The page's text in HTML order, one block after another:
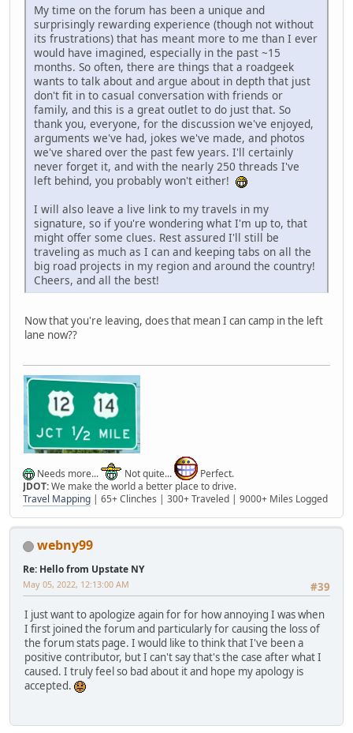
My time on the forum has been a unique and
surprisingly rewarding experience (though not without
its frustrations) that has meant more to me than I ever
would have imagined, especially in the past ~15
months. So often, there are things that a roadgeek
wants to talk about and argue about in depth that just
don't fit in to casual conversation with friends or
family, and this is a great outlet to do just that. So
thank you, everyone, for the discussion we've enjoyed,
arguments we've had, jokes we've made, and photos
we've shared over the past few years. I'll certainly
never forget it, and with the nearly 250 threads I've
left behind, you probably won't either!
I will also leave a live link to my travels in my
signature, so if you're wondering what I'm up to, that
might offer some clues. Rest assured I'll still be
traveling as much as I can and keeping tabs on all the
big road projects in my region and around the country!
Cheers, and all the best!
Now that you're leaving, does that mean I can camp in the left
lane now??
Needs more... Not quite...
Perfect.
JDOT:We make the world a better place to drive.
Travel Mapping | 65+ Clinches | 300+ Traveled | 9000+ Miles Logged
webny99
Re: Hello from Upstate NY
#39
May 05, 2022, 12:13:00 AM
I just want to apologize again for for how annoying I was when
I first joined the forum and particularly for causing the loss of
the forum stats page. I would like to think that I've been a
positive contributor, but I can't say that's the case after what I
caused. I truly feel so bad about it and hope my apology is
accepted.